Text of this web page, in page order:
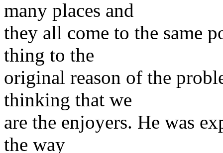
many places and
they all come to the same
thing to the
original reason of the
thinking that we
are the enjoyers. He was
the way